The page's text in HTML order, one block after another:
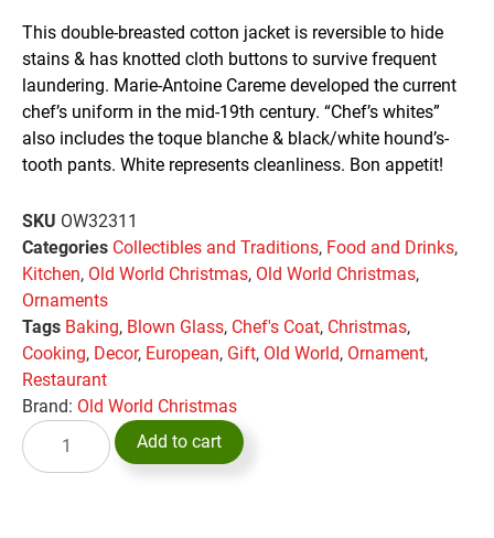
This double-breasted cotton jacket is reversible to hide
stains & has knotted cloth buttons to survive frequent
laundering. Marie-Antoine Careme developed the current
chef’s uniform in the mid-19th century. “Chef’s whites”
also includes the toque blanche & black/white hound’s-
tooth pants. White represents cleanliness. Bon appetit!
SKU OW32311
Categories Collectibles and Traditions, Food and Drinks,
Kitchen, Old World Christmas, Old World Christmas,
Ornaments
Tags Baking, Blown Glass, Chef's Coat, Christmas,
Cooking, Decor, European, Gift, Old World, Ornament,
Restaurant
Brand: Old World Christmas
Add to cart